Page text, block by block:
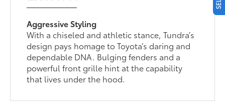
Aggressive Styling
With a chiseled and athletic stance, Tundra’s
design pays homage to Toyota’s daring and
dependable DNA. Bulging fenders and a
powerful front grille hint at the capability
that lives under the hood.